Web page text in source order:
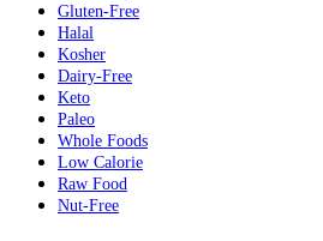
Gluten-Free
Halal
Kosher
Dairy-Free
Keto
Paleo
Whole Foods
Low Calorie
Raw Food
Nut-Free